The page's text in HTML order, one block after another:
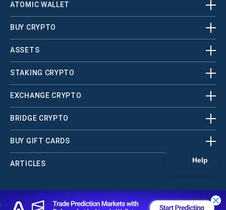
ATOMIC WALLET
BUY CRYPTO
ASSETS
STAKING CRYPTO
EXCHANGE CRYPTO
BRIDGE CRYPTO
BUY GIFT CARDS
ARTICLES